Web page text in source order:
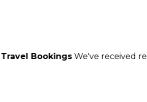
We've received reports of